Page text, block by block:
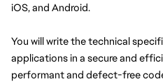
iOS, and Android.
You will write the technical
applications in a secure and
performant and defect-free